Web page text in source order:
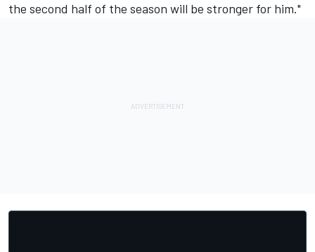
the second half of the season will be stronger for him."